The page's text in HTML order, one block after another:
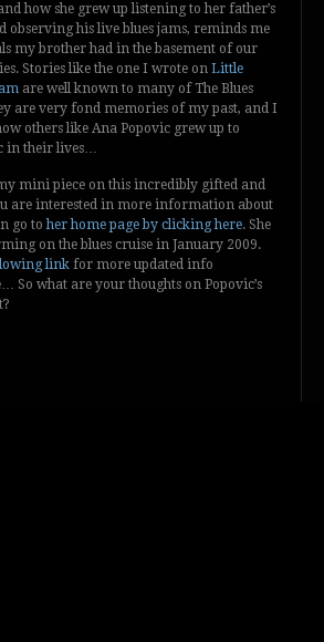
how she grew up listening to her father’s
observing his live blues jams, reminds me
my brother had in the basement of our
Stories like the one I wrote on Little
are well known to many of The Blues
are very fond memories of my past, and I
others like Ana Popovic grew up to
in their lives…
mini piece on this incredibly gifted and
are interested in more information about
go toher home page by clicking here. She
on the blues cruise in January 2009.
link for more updated info
So what are your thoughts on Popovic’s